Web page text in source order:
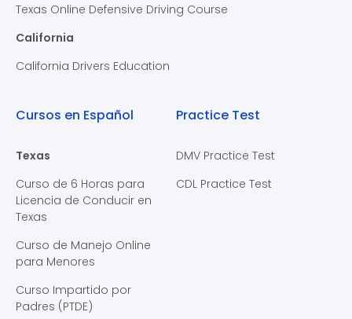
Texas Online Defensive Driving Course
California
California Drivers Education
Cursos en Español
Texas
Curso de 6 Horas para
Licencia de Conducir en
Texas
Curso de Manejo Online
para Menores
Curso Impartido por
Padres (PTDE)
Practice Test
DMV Practice Test
CDL Practice Test